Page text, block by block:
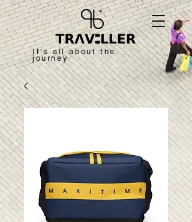
It's all about the
journey